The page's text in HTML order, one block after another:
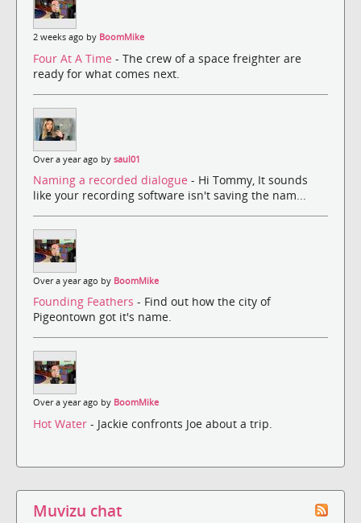
2 weeks ago by BoomMike
Four At A Time - The crew of a space freighter are
ready for what comes next.
Over a year ago by saul01
Naming a recorded dialogue - Hi Tommy, It sounds
like your recording software isn't saving the nam...
Over a year ago by BoomMike
Founding Feathers - Find out how the city of
Pigeontown got it's name.
Over a year ago by BoomMike
Hot Water - Jackie confronts Joe about a trip.
Muvizu chat